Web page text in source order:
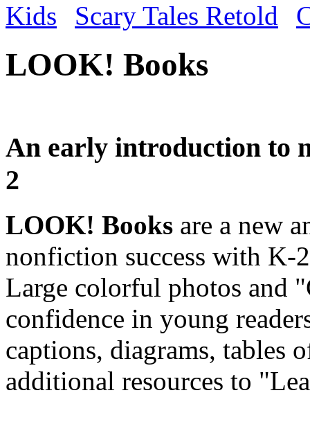
Kids
Scary Tales Retold
LOOK! Books
An early introduction to
2
LOOK! Books are a new
nonfiction success with K-
Large colorful photos and
confidence in young
captions, diagrams, tables
additional resources to